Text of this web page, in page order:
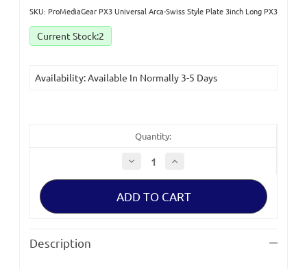
SKU: ProMediaGear PX3 Universal Arca-Swiss Style Plate 3inch Long PX3
Current Stock:2
Availability: Available In Normally 3-5 Days
Quantity:
Decrease
Quantity
of
PX3
Arca-
Increase
of
PX3
Arca-
Description